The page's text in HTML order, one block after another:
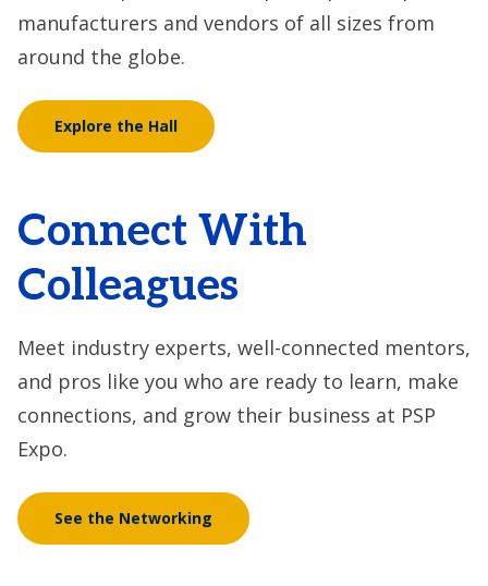
manufacturers and vendors of all sizes from
around the globe.
Explore the Hall
Connect With
Colleagues
Meet industry experts, well-connected mentors,
and pros like you who are ready to learn, make
connections, and grow their business at PSP
Expo.
See the Networking